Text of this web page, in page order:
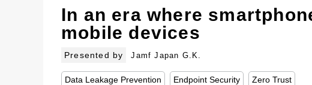
In an era where
mobile devices
Presented by Jamf Japan G.K.
Data Leakage Prevention Endpoint Security Zero Trust